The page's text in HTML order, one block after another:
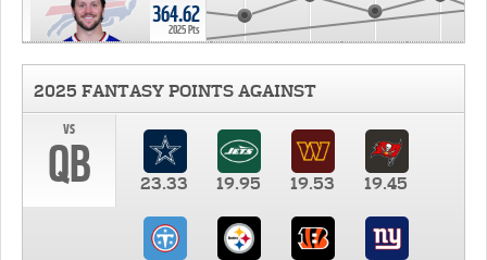
364.62
2025 Pts
2025 FANTASY POINTS AGAINST
vs
QB 23.33 19.95 19.53 19.45